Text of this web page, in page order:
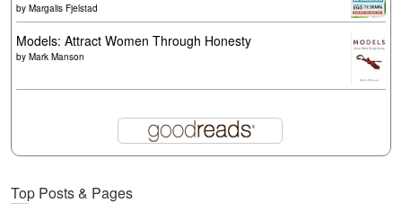
by Margalis Fjelstad
Models: Attract Women Through Honesty
by Mark Manson
Top Posts & Pages